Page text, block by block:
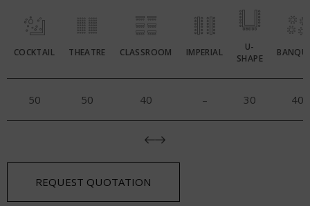
COCKTAIL THEATRE CLASSROOM IMPERIAL
U-
SHAPE
50 50 40 – 30 40
REQUEST QUOTATION